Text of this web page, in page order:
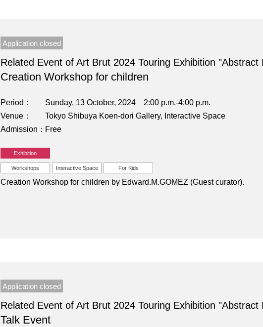
Application closed
Related Event of Art Brut 2024 Touring Exhibition "Abstract
Creation Workshop for children
Period
Sunday, 13 October, 2024 2:00 p.m.-4:00 p.m.
Venue
Tokyo Shibuya Koen-dori Gallery, Interactive Space
Admission
Free
Exhibition
Workshops Interactive Space For Kids
Creation Workshop for children by Edward.M.GOMEZ (Guest curator).
Application closed
Related Event of Art Brut 2024 Touring Exhibition "Abstract
Talk Event